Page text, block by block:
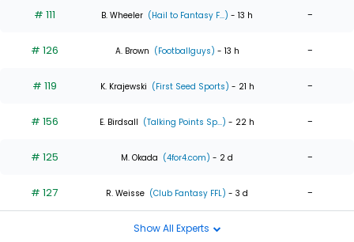
# 111 B. Wheeler (Hail to Fantasy F...) - 13 h -
# 126 A. Brown (Footballguys) - 13 h -
# 119 K. Krajewski (First Seed Sports) - 21 h -
# 156 E. Birdsall (Talking Points Sp...) - 22 h -
# 125 M. Okada (4for4.com) - 2 d -
# 127 R. Weisse (Club Fantasy FFL) - 3 d -
Show All Experts